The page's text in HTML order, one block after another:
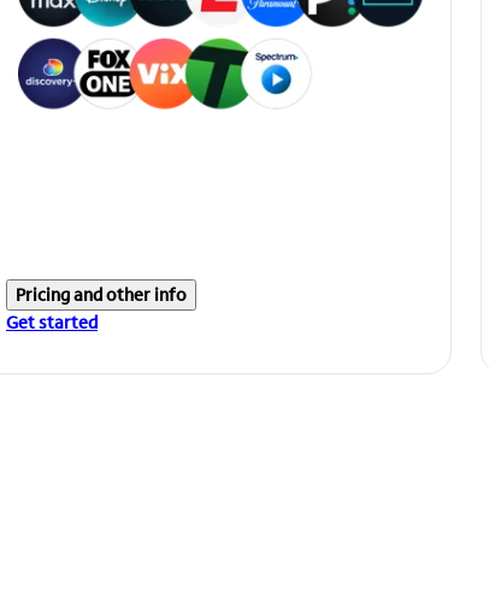
Pricing and other info
Get started